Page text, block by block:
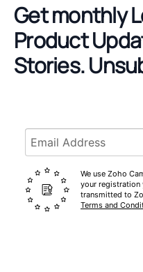
Get monthly
Product
Stories.
Email address
We use Zoho
your registration
transmitted to
Terms and